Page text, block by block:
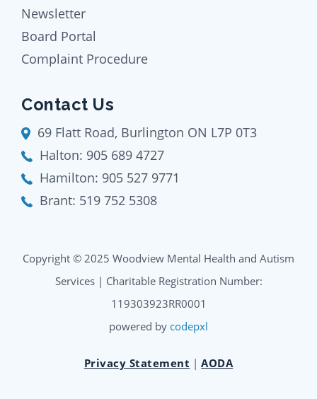
Newsletter
Board Portal
Complaint Procedure
Contact Us
69 Flatt Road, Burlington ON L7P 0T3
Halton: 905 689 4727
Hamilton: 905 527 9771
Brant: 519 752 5308
Copyright © 2025 Woodview Mental Health and Autism
Services | Charitable Registration Number:
119303923RR0001
powered by codepxl
Privacy Statement |AODA